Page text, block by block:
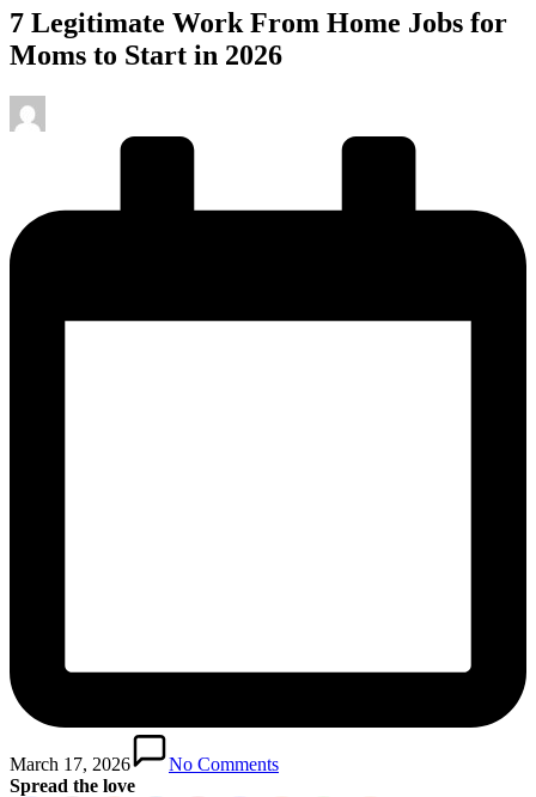
7 Legitimate Work From Home Jobs for
Moms to Start in 2026
Posted
by
March 17, 2026
No Comments
Spread the love